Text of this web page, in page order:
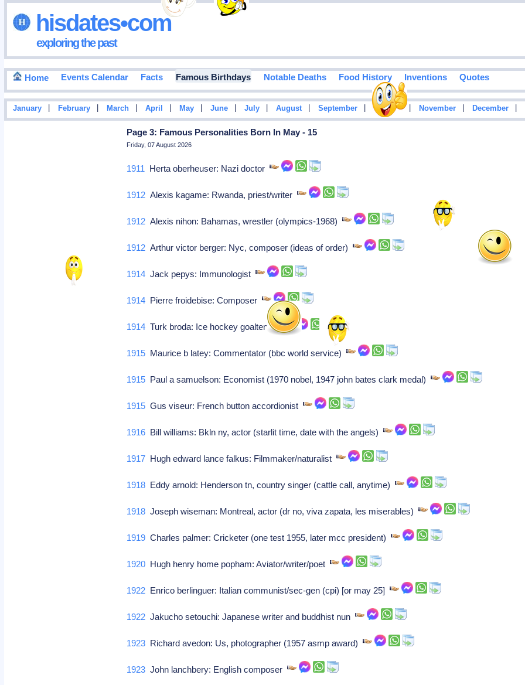
hisdates•com
exploring the past
Home Events Calendar Facts Famous Birthdays Notable Deaths Food History Inventions Quotes
January February March April May June July August September October | November December
Page 3: Famous Personalities Born In May - 15
Friday, 07 August 2026
1911 Herta oberheuser: Nazi doctor
1912 Alexis kagame: Rwanda, priest/writer
1912 Alexis nihon: Bahamas, wrestler (olympics-1968)
1912 Arthur victor berger: Nyc, composer (ideas of order)
1914 Jack pepys: Immunologist
1914 Pierre froidebise: Composer
1914 Turk broda: Ice hockey goaltender
1915 Maurice b latey: Commentator (bbc world service)
1915 Paul a samuelson: Economist (1970 nobel, 1947 john bates clark medal)
1915 Gus viseur: French button accordionist
1916 Bill williams: Bkln ny, actor (starlit time, date with the angels)
1917 Hugh edward lance falkus: Filmmaker/naturalist
1918 Eddy arnold: Henderson tn, country singer (cattle call, anytime)
1918 Joseph wiseman: Montreal, actor (dr no, viva zapata, les miserables)
1919 Charles palmer: Cricketer (one test 1955, later mcc president)
1920 Hugh henry home popham: Aviator/writer/poet
1922 Enrico berlinguer: Italian communist/sec-gen (cpi) [or may 25]
1922 Jakucho setouchi: Japanese writer and buddhist nun
1923 Richard avedon: Us, photographer (1957 asmp award)
1923 John lanchbery: English composer